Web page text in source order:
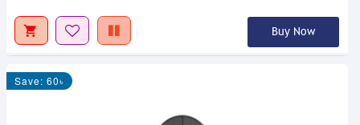
Buy Now
Save: 60৳